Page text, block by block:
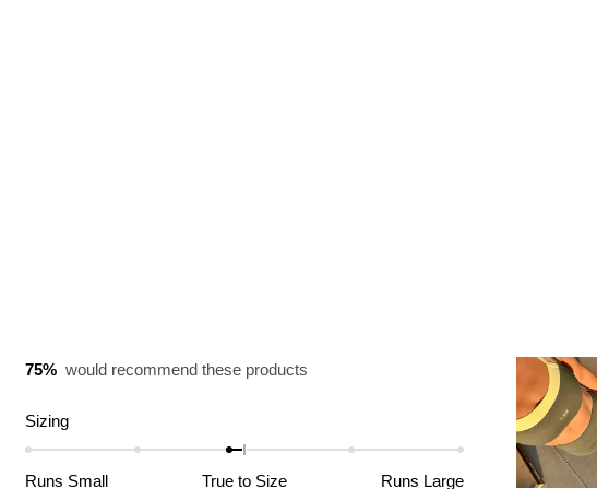
75% would recommend these products
SizingRated
-0.1
Runs Small True to Size Runs Large